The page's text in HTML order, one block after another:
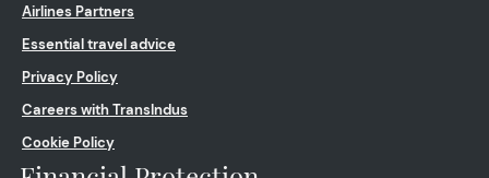
Airlines Partners
Essential travel advice
Privacy Policy
Careers with TransIndus
Cookie Policy